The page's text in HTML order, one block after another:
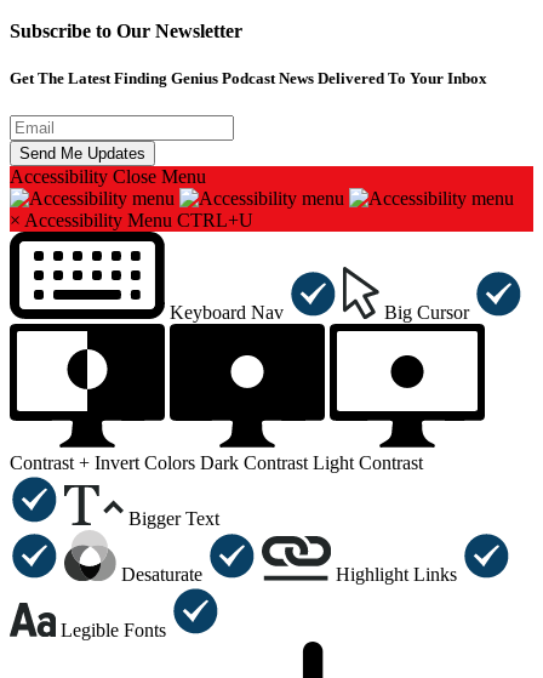
Subscribe to Our Newsletter
Get The Latest Finding Genius Podcast News Delivered To Your Inbox
Accessibility Close Menu
× Accessibility Menu CTRL+U
Keyboard Nav Big Cursor
Contrast + Invert Colors Dark Contrast Light Contrast
Bigger Text
Desaturate Highlight Links
Legible Fonts